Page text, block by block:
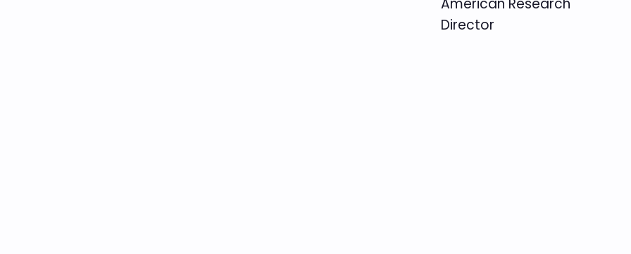
Director